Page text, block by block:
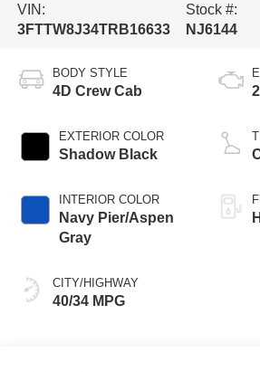
VIN:
3FTTW8J34TRB16633
Stock #:
NJ6144
BODY STYLE
4D Crew Cab
EXTERIOR COLOR
Shadow Black
INTERIOR COLOR
Navy Pier/Aspen
Gray
CITY/HIGHWAY
40/34 MPG